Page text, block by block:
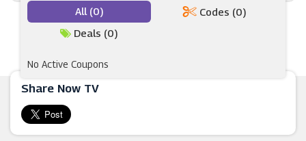
Share Now TV
All (0)
Codes (0)
Deals (0)
No Active Coupons